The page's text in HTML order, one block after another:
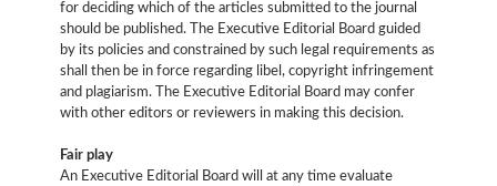
for deciding which of the articles submitted to the journal
should be published. The Executive Editorial Board guided
by its policies and constrained by such legal requirements as
shall then be in force regarding libel, copyright infringement
and plagiarism. The Executive Editorial Board may confer
with other editors or reviewers in making this decision.
Fair play
An Executive Editorial Board will at any time evaluate